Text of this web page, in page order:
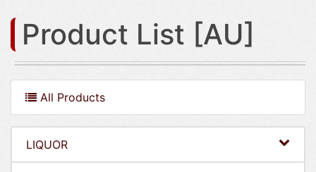
Product List [AU]
All Products
LIQUOR